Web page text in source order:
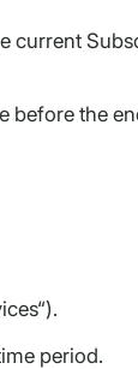
current
before the
period.